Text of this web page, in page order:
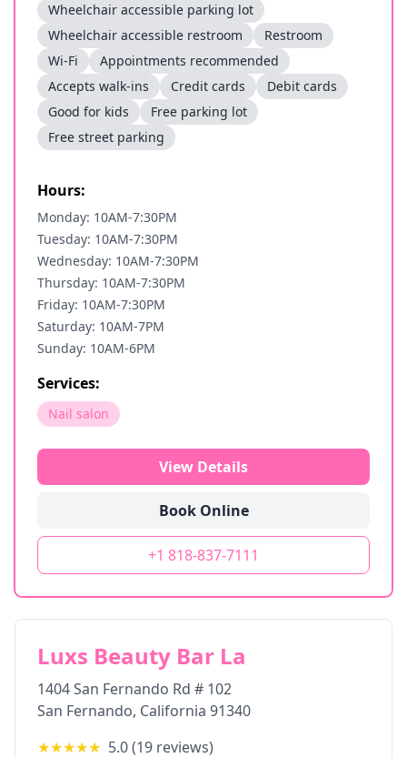
Wheelchair accessible parking lot
Wheelchair accessible restroom
Restroom
Wi-Fi
Appointments recommended
Accepts walk-ins
Credit cards
Debit cards
Good for kids
Free parking lot
Free street parking
Hours:
Monday: 10AM-7:30PM
Tuesday: 10AM-7:30PM
Wednesday: 10AM-7:30PM
Thursday: 10AM-7:30PM
Friday: 10AM-7:30PM
Saturday: 10AM-7PM
Sunday: 10AM-6PM
Services:
Nail salon
View Details
Book Online
+1 818-837-7111
Luxs Beauty Bar La
1404 San Fernando Rd # 102
San Fernando, California 91340
★★★★★ 5.0(19 reviews)